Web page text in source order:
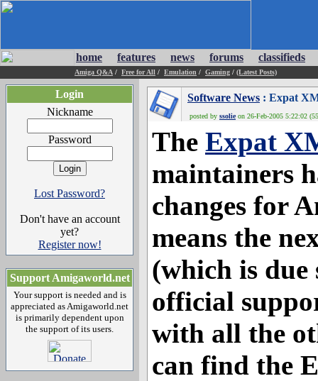
home features news forums classifieds
Amiga Q&A / Free for All / Emulation / Gaming / (Latest Posts)
Login
Nickname
Password
Lost Password?
Don't have an account
yet?
Register now!
Support Amigaworld.net
Your support is needed and is
appreciated as Amigaworld.net
is primarily dependent upon
the support of its users.
Software News : Expat
posted by ssolieon 26-Feb-2005 5:22:02
The Expat
maintainers
changes for
means the
(which is
official
with all the
can find the